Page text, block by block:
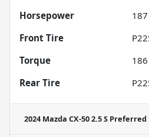
Horsepower
Front Tire
Torque
Rear Tire
2024 Mazda CX-50 2.5 S